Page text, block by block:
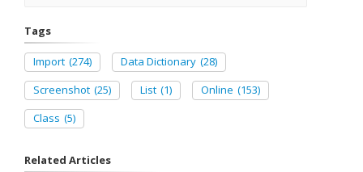
Tags
Import (274) Data Dictionary (28)
Screenshot (25) List (1) Online (153)
Class (5)
Related Articles